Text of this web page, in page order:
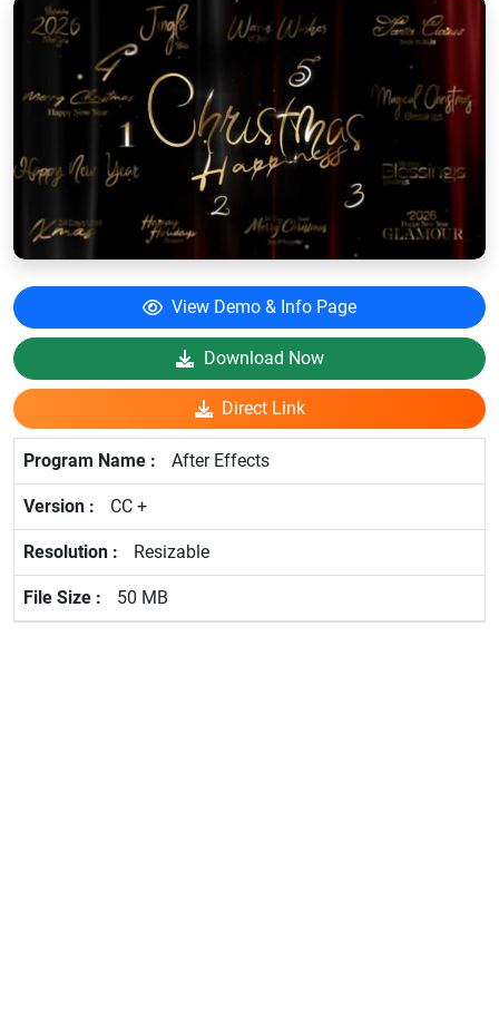
View Demo & Info Page
Download Now
Direct Link
After Effects
CC +
Resizable
50 MB